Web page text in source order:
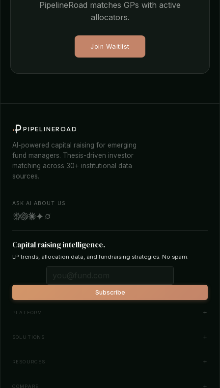
PipelineRoad matches GPs with active
allocators.
Join Waitlist
PIPELINEROAD
AI-powered capital raising for emerging
fund managers. Thesis-driven investor
matching across 30+ institutional data
sources.
ASK AI ABOUT US
Capital raising intelligence.
LP trends, allocation data, and fundraising strategies. No spam.
Subscribe
PLATFORM
Investor Database
SOLUTIONS
Fund Managers
RESOURCES
News
COMPARE